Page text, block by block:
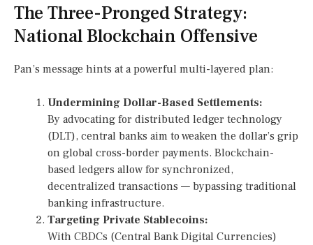
The Three-Pronged Strategy:
National Blockchain Offensive
Pan’s message hints at a powerful multi-layered plan:
Undermining Dollar-Based Settlements:
By advocating for distributed ledger technology
(DLT), central banks aim to weaken the dollar’s grip
on global cross-border payments. Blockchain-
based ledgers allow for synchronized,
decentralized transactions — bypassing traditional
banking infrastructure.
Targeting Private Stablecoins:
With CBDCs (Central Bank Digital Currencies)